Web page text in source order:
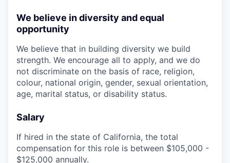
We believe in diversity and equal
opportunity
We believe that in building diversity we build
strength. We encourage all to apply, and we do
not discriminate on the basis of race, religion,
colour, national origin, gender, sexual orientation,
age, marital status, or disability status.
Salary
If hired in the state of California, the total
compensation for this role is between $105,000 -
$125,000 annually.